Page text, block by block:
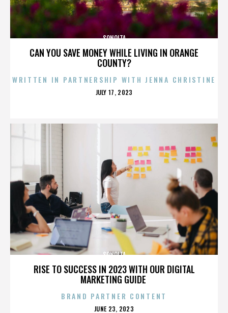
CAN YOU SAVE MONEY WHILE LIVING IN ORANGE
COUNTY?
SONOITA
WRITTEN IN PARTNERSHIP WITH JENNA CHRISTINE
POSTED
JULY 17, 2023
RISE TO SUCCESS IN 2023 WITH OUR DIGITAL
MARKETING GUIDE
SONOITA
BRAND PARTNER CONTENT
POSTED
JUNE 23, 2023